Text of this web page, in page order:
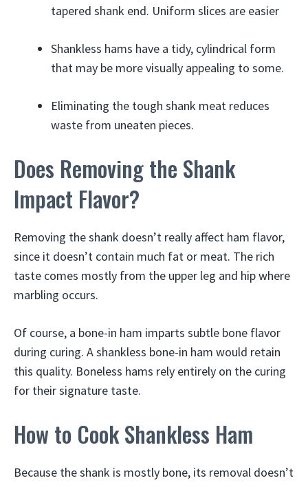
tapered shank end. Uniform slices are easier
Shankless hams have a tidy, cylindrical form
that may be more visually appealing to some.
Eliminating the tough shank meat reduces
waste from uneaten pieces.
Does Removing the Shank
Impact Flavor?
Removing the shank doesn’t really affect ham flavor,
since it doesn’t contain much fat or meat. The rich
taste comes mostly from the upper leg and hip where
marbling occurs.
Of course, a bone-in ham imparts subtle bone flavor
during curing. A shankless bone-in ham would retain
this quality. Boneless hams rely entirely on the curing
for their signature taste.
How to Cook Shankless Ham
Because the shank is mostly bone, its removal doesn’t